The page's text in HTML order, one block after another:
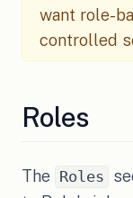
want role-
controlled
Roles
The Roles